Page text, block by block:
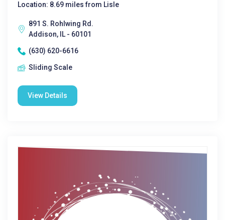
Location: 8.69 miles from Lisle
891 S. Rohlwing Rd.
Addison, IL - 60101
(630) 620-6616
Sliding Scale
View Details